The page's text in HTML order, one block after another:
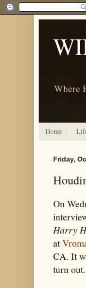
Where
Home
Friday,
On
Harry
at
CA. It
turn out.